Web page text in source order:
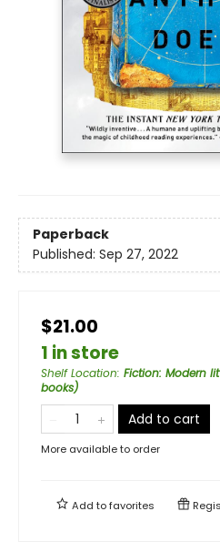
Paperback
Published: Sep 27, 2022
$21.00
1 in store
Shelf Location: Fiction: Modern
books)
Add to cart
More available to order
Add tofavorites